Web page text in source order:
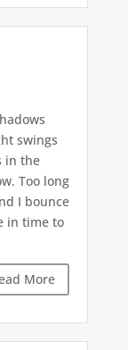
swings
in the
Too long
I bounce
in time to
More